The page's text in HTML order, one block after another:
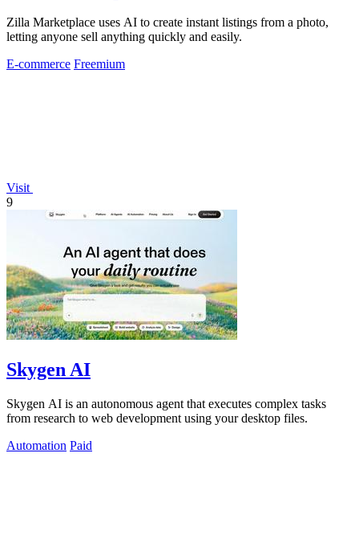
Zilla Marketplace uses AI to create instant listings from a photo,
letting anyone sell anything quickly and easily.
E-commerce Freemium
Visit
9
Skygen AI
Skygen AI is an autonomous agent that executes complex tasks
from research to web development using your desktop files.
Automation Paid